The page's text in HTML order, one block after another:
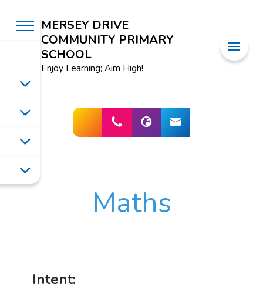
MERSEY DRIVE
COMMUNITY PRIMARY
SCHOOL
Enjoy Learning; Aim High!
Maths
Intent: